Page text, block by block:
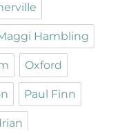
Hambling
Oxford
Paul Finn